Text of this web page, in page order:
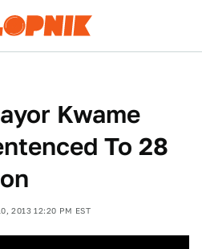
Kwame
To 28
2013 12:20 PM EST